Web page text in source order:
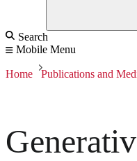
Search
Mobile Menu
Home Publications and